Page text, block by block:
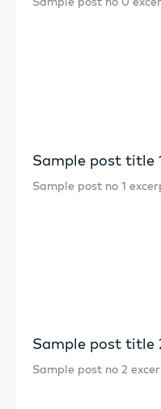
Sample post title
Sample post no 1
Sample post title
Sample post no 2